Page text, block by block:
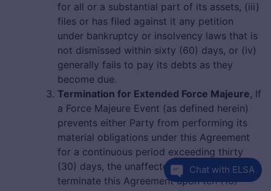
for all or a substantial part of its assets, (iii)
files or has filed against it any petition
under bankruptcy or insolvency laws that is
not dismissed within sixty (60) days, or (iv)
generally fails to pay its debts as they
become due.
Termination for Extended Force Majeure. If
a Force Majeure Event (as defined herein)
prevents either Party from performing its
material obligations under this Agreement
for a continuous period exceeding thirty
(30) days, the unaffected Party may
terminate this Agreement upon ten (10)
Chat with ELSA